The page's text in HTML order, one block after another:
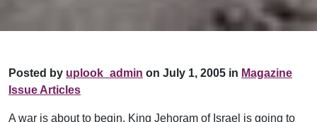
Posted by uplook_admin on July 1, 2005 in Magazine
Issue Articles
A war is about to begin. King Jehoram of Israel is going to